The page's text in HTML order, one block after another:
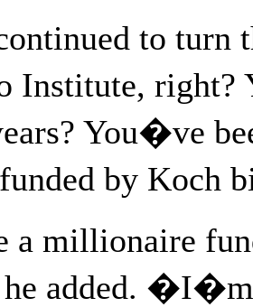
to
Institute,
You�ve
by Koch
millionaire
added.